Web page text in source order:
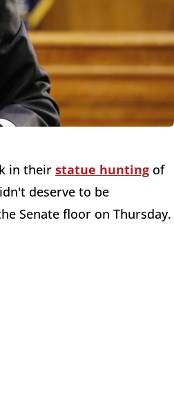
in their statue hunting of
deserve to be
Senate floor on Thursday.